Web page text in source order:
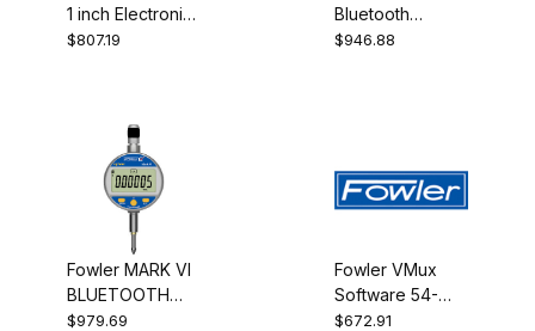
1 inch Electronic
Indicator
$807.19
Bluetooth
Electronic
$946.88
Fowler MARK VI
BLUETOOTH
Electronic
$979.69
Fowler VMux
Software 54-
777-120
$672.91